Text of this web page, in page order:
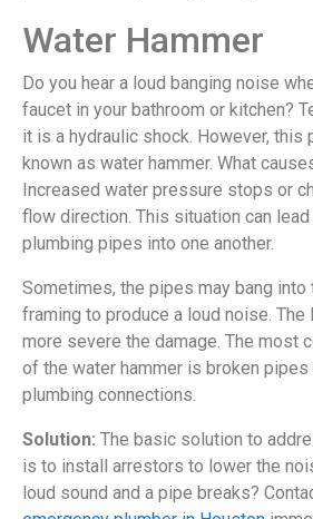
Water Hammer
Do you hear a loud banging noise
faucet in your bathroom or kitchen?
it is a hydraulic shock. However, this
known as water hammer. What
Increased water pressure stops or
flow direction. This situation can
plumbing pipes into one another.
Sometimes, the pipes may bang into
framing to produce a loud noise. The
more severe the damage. The most
of the water hammer is broken pipes
plumbing connections.
Solution: The basic solution to
is to install arrestors to lower the
loud sound and a pipe breaks?